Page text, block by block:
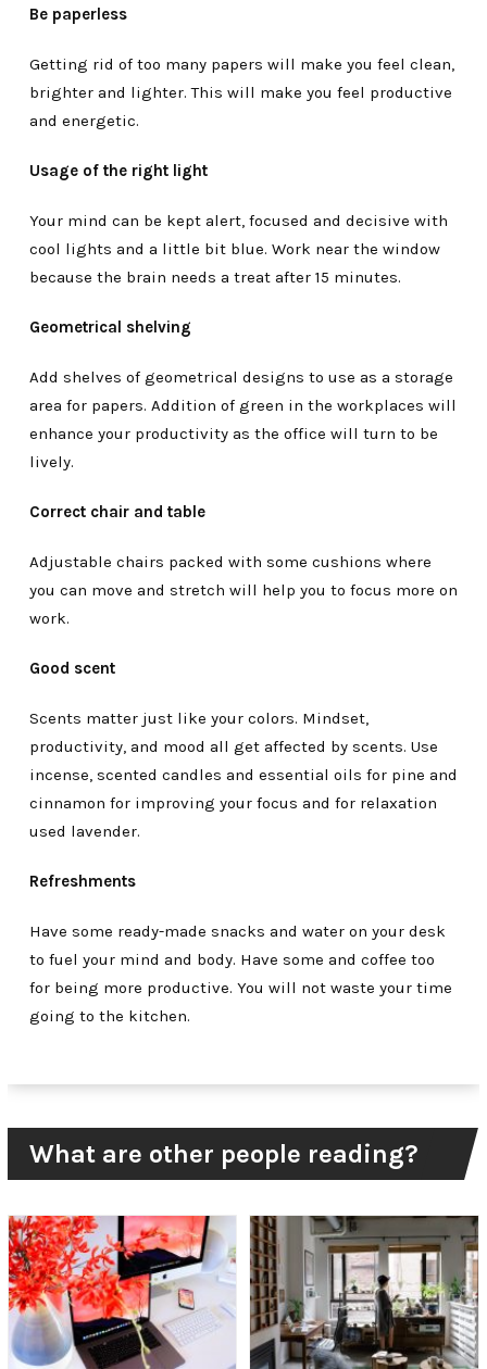
Be paperless
Getting rid of too many papers will make you feel clean,
brighter and lighter. This will make you feel productive
and energetic.
Usage of the right light
Your mind can be kept alert, focused and decisive with
cool lights and a little bit blue. Work near the window
because the brain needs a treat after 15 minutes.
Geometrical shelving
Add shelves of geometrical designs to use as a storage
area for papers. Addition of green in the workplaces will
enhance your productivity as the office will turn to be
lively.
Correct chair and table
Adjustable chairs packed with some cushions where
you can move and stretch will help you to focus more on
work.
Good scent
Scents matter just like your colors. Mindset,
productivity, and mood all get affected by scents. Use
incense, scented candles and essential oils for pine and
cinnamon for improving your focus and for relaxation
used lavender.
Refreshments
Have some ready-made snacks and water on your desk
to fuel your mind and body. Have some and coffee too
for being more productive. You will not waste your time
going to the kitchen.
What are other people reading?